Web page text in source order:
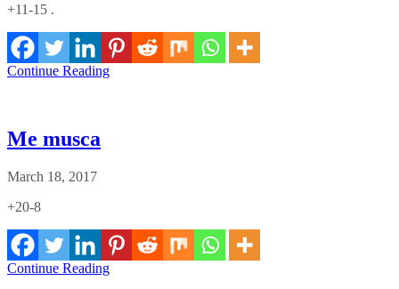
+11-15 .
Continue Reading
Me musca
March 18, 2017
+20-8
Continue Reading